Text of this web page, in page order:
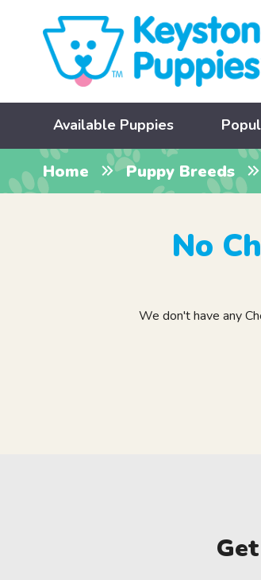
Available Puppies
Home Puppy Breeds
No
We don't have any